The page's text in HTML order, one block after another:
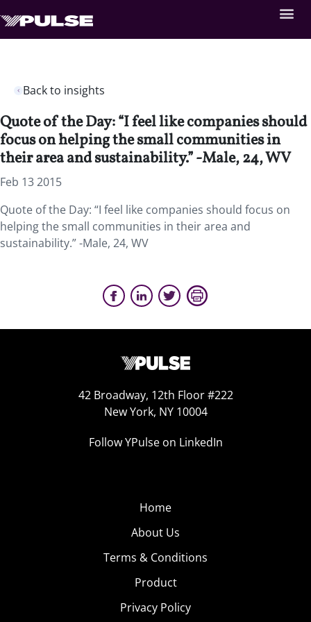
Back to insights
Quote of the Day: “I feel like companies should
focus on helping the small communities in
their area and sustainability.” -Male, 24, WV
Feb 13 2015
Quote of the Day: “I feel like companies should focus on
helping the small communities in their area and
sustainability.” -Male, 24, WV
42 Broadway, 12th Floor #222
New York, NY 10004
Follow YPulse on LinkedIn
Home
About Us
Terms & Conditions
Product
Privacy Policy